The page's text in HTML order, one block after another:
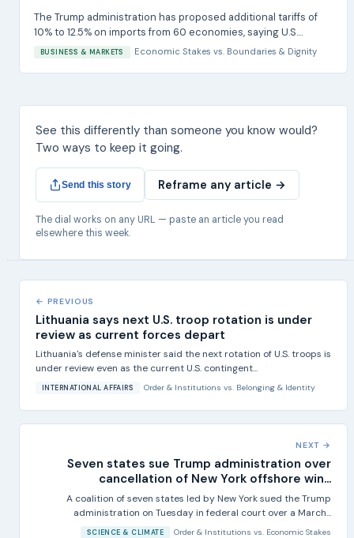
The Trump administration has proposed additional tariffs of
10% to 12.5% on imports from 60 economies, saying U.S....
BUSINESS & MARKETS Economic Stakes vs. Boundaries & Dignity
See this differently than someone you know would?
Two ways to keep it going.
Send this story Reframe any article →
The dial works on any URL — paste an article you read
elsewhere this week.
← PREVIOUS
Lithuania says next U.S. troop rotation is under
review as current forces depart
Lithuania's defense minister said the next rotation of U.S. troops is
under review even as the current U.S. contingent...
INTERNATIONAL AFFAIRS Order & Institutions vs. Belonging & Identity
NEXT →
Seven states sue Trump administration over
cancellation of New York offshore win...
A coalition of seven states led by New York sued the Trump
administration on Tuesday in federal court over a March...
SCIENCE & CLIMATE Order & Institutions vs. Economic Stakes